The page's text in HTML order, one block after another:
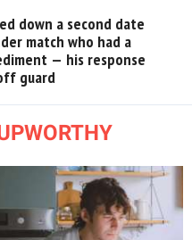
down a second date
match who had a
— his response
guard